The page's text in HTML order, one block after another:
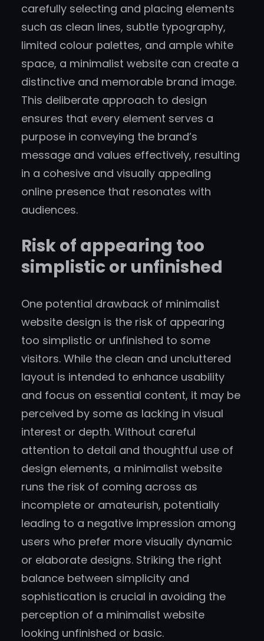
carefully selecting and placing elements
such as clean lines, subtle typography,
limited colour palettes, and ample white
space, a minimalist website can create a
distinctive and memorable brand image.
This deliberate approach to design
ensures that every element serves a
purpose in conveying the brand’s
message and values effectively, resulting
in a cohesive and visually appealing
online presence that resonates with
audiences.
Risk of appearing too
simplistic or unfinished
One potential drawback of minimalist
website design is the risk of appearing
too simplistic or unfinished to some
visitors. While the clean and uncluttered
layout is intended to enhance usability
and focus on essential content, it may be
perceived by some as lacking in visual
interest or depth. Without careful
attention to detail and thoughtful use of
design elements, a minimalist website
runs the risk of coming across as
incomplete or amateurish, potentially
leading to a negative impression among
users who prefer more visually dynamic
or elaborate designs. Striking the right
balance between simplicity and
sophistication is crucial in avoiding the
perception of a minimalist website
looking unfinished or basic.